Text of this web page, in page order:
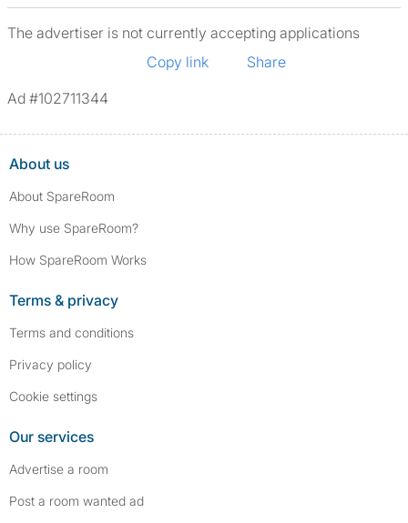
The advertiser is not currently accepting applications
Copy link
Share
Ad #102711344
About us
About SpareRoom
Why use SpareRoom?
How SpareRoom Works
Terms & privacy
Terms and conditions
Privacy policy
Cookie settings
Our services
Advertise a room
Post a room wanted ad